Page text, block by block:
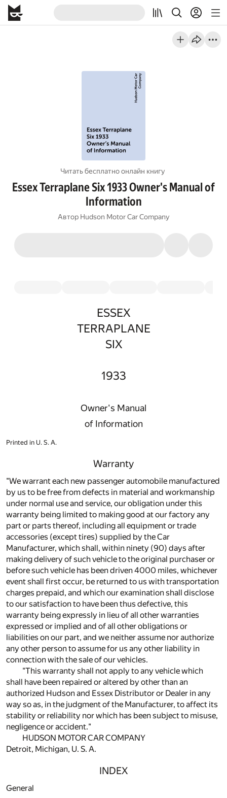
Читать бесплатно онлайн книгу
Essex Terraplane Six 1933 Owner's Manual of
Information
Автор Hudson Motor Car Company
ESSEX
TERRAPLANE
SIX
1933
Owner's Manual
of Information
Printed in U. S. A.
Warranty
"We warrant each new passenger automobile manufactured
by us to be free from defects in material and workmanship
under normal use and service, our obligation under this
warranty being limited to making good at our factory any
part or parts thereof, including all equipment or trade
accessories (except tires) supplied by the Car
Manufacturer, which shall, within ninety (90) days after
making delivery of such vehicle to the original purchaser or
before such vehicle has been driven 4000 miles, whichever
event shall first occur, be returned to us with transportation
charges prepaid, and which our examination shall disclose
to our satisfaction to have been thus defective, this
warranty being expressly in lieu of all other warranties
expressed or implied and of all other obligations or
liabilities on our part, and we neither assume nor authorize
any other person to assume for us any other liability in
connection with the sale of our vehicles.
"This warranty shall not apply to any vehicle which
shall have been repaired or altered by other than an
authorized Hudson and Essex Distributor or Dealer in any
way so as, in the judgment of the Manufacturer, to affect its
stability or reliability nor which has been subject to misuse,
negligence or accident."
HUDSON MOTOR CAR COMPANY
Detroit, Michigan, U. S. A.
INDEX
General